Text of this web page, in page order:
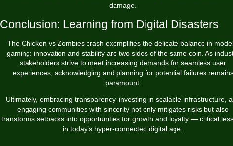
damage.
Conclusion: Learning from Digital Disasters
The Chicken vs Zombies crash exemplifies the delicate balance in
gaming: innovation and stability are two sides of the same coin. As
stakeholders strive to meet increasing demands for seamless user
experiences, acknowledging and planning for potential failures remains
paramount.
Ultimately, embracing transparency, investing in scalable infrastructure,
engaging communities with sincerity not only mitigates risks but also
transforms setbacks into opportunities for growth and loyalty — critical
in today’s hyper-connected digital age.